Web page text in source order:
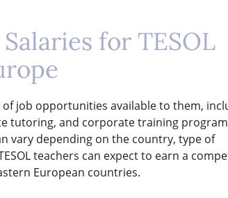
for TESOL
of job opportunities available to them,
tutoring, and corporate training
vary depending on the country, type of
teachers can expect to earn a
European countries.